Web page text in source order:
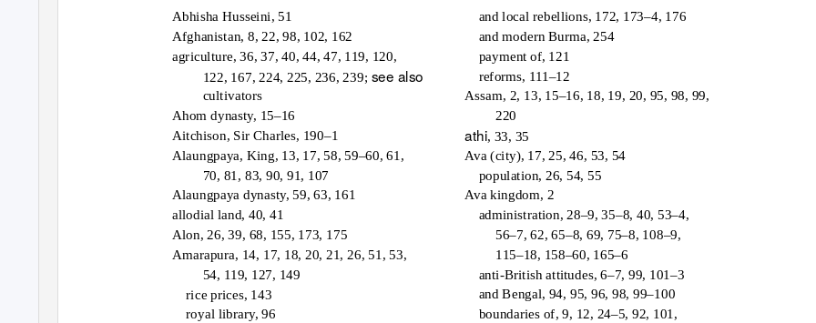
Abhisha Husseini, 51
and local rebellions, 172, 173–4, 176
and modern Burma, 254
payment of, 121
Afghanistan, 8, 22, 98, 102, 162
agriculture, 36, 37, 40, 44, 47, 119, 120,
122, 167, 224, 225, 236, 239; see also
cultivators
reforms, 111–12
Assam, 2, 13, 15–16, 18, 19, 20, 95, 98, 99,
220
Ahom dynasty, 15–16
Aitchison, Sir Charles, 190–1
Alaungpaya, King, 13, 17, 58, 59–60, 61,
70, 81, 83, 90, 91, 107
athi, 33, 35
Ava (city), 17, 25, 46, 53, 54
population, 26, 54, 55
Alaungpaya dynasty, 59, 63, 161
allodial land, 40, 41
Alon, 26, 39, 68, 155, 173, 175
Amarapura, 14, 17, 18, 20, 21, 26, 51, 53,
54, 119, 127, 149
rice prices, 143
royal library, 96
Ava kingdom, 2
administration, 28–9, 35–8, 40, 53–4,
56–7, 62, 65–8, 69, 75–8, 108–9,
115–18, 158–60, 165–6
anti-British attitudes, 6–7, 99, 101–3
and Bengal, 94, 95, 96, 98, 99–100
boundaries of, 9, 12, 24–5, 92, 101,